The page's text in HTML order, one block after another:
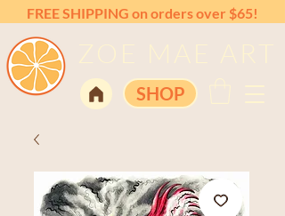
SHOP
FREE SHIPPING on orders over $65!